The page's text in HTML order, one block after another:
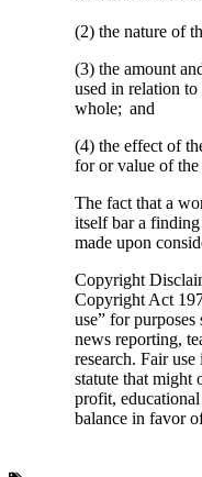
(2) the nature of
(3) the amount
used in relation
whole; and
(4) the effect of
for or value of
The fact that a
itself bar a
made upon
Copyright
Copyright Act
use” for
news reporting,
research. Fair
statute that might
profit,
balance in favor